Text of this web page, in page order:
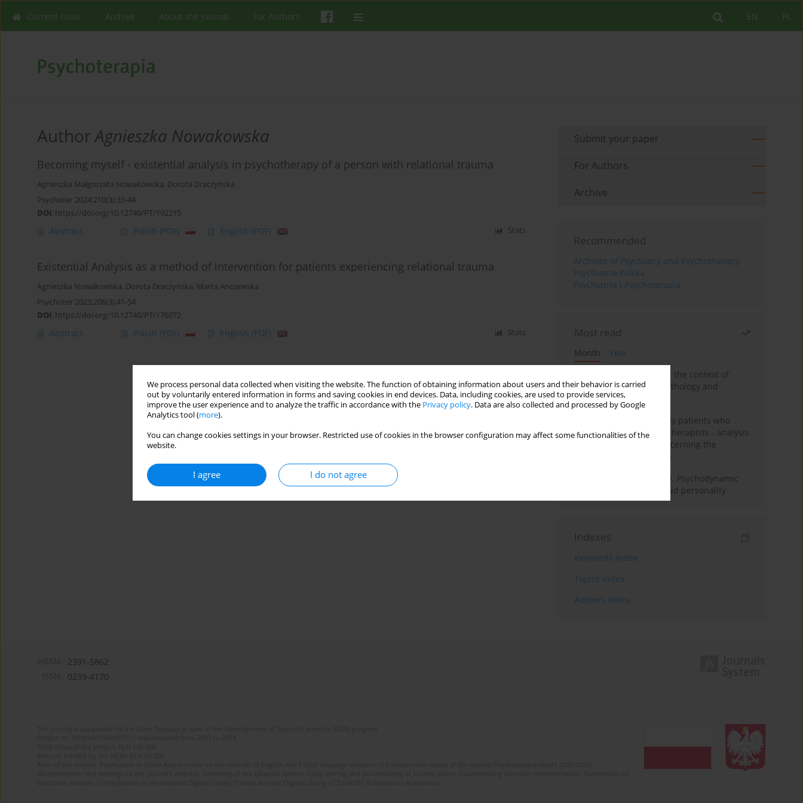
We process personal data collected when visiting the website. The function of obtaining information about users and their behavior is carried
out by voluntarily entered information in forms and saving cookies in end devices. Data, including cookies, are used to provide services,
improve the user experience and to analyze the traffic in accordance with the Privacy policy. Data are also collected and processed by Google
Analytics tool (more).
You can change cookies settings in your browser. Restricted use of cookies in the browser configuration may affect some functionalities of the
website.
I agree I do not agree
PL
EN
Current issue Archive About the Journal For Authors
AuthorAgnieszka Nowakowska
Becoming myself - existential analysis in psychotherapy of a person with relational trauma
Agnieszka Małgorzata Nowakowska, Dorota Draczyńska
Psychoter 2024;210(3):33-44
DOI: https://doi.org/10.12740/PT/192215
Abstract Polish (PDF) English (PDF) Stats
Existential Analysis as a method of intervention for patients experiencing relational trauma
Agnieszka Nowakowska, Dorota Draczyńska, Marta Anczewska
Psychoter 2023;206(3):41-54
DOI: https://doi.org/10.12740/PT/176072
Abstract Polish (PDF) English (PDF) Stats
Submit your paper
For Authors
Archive
Recommended
Archives of Psychiatry and Psychotherapy
Psychiatria Polska
Psychiatria i Psychoterapia
Most read
Month
Year
Adolescent self-injury in the context of
contemporary psychopathology and
psychotherapy
Individual psychotherapy patients who
want to become psychotherapists - analysis
of the phenomenon concerning the
Working under pressure. Psychodynamic
psychotherapy of schizoid personality
Indexes
Keywords index
Topics index
Authors index
2391-5862
0239-4170